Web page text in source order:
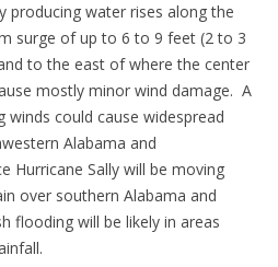
producing water rises along the
surge of up to 6 to 9 feet (2 to 3
to the east of where the center
mostly minor wind damage. A
could cause widespread
Alabama and
Hurricane Sally will be moving
over southern Alabama and
flooding will be likely in areas